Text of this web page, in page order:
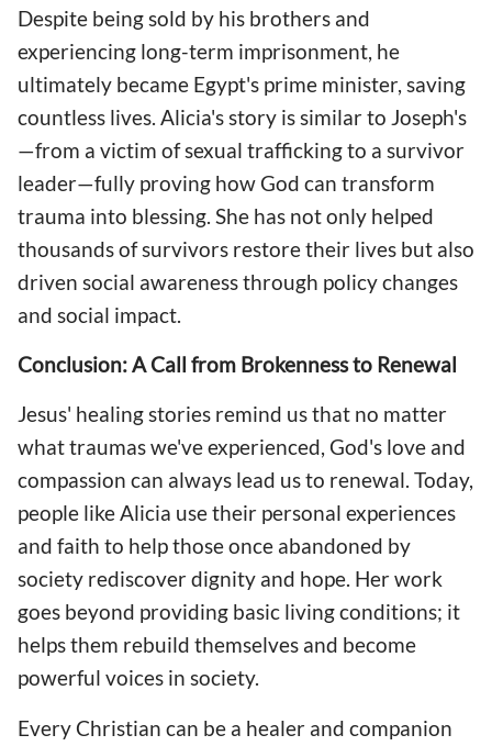
Despite being sold by his brothers and
experiencing long-term imprisonment, he
ultimately became Egypt's prime minister, saving
countless lives. Alicia's story is similar to Joseph's
—from a victim of sexual trafficking to a survivor
leader—fully proving how God can transform
trauma into blessing. She has not only helped
thousands of survivors restore their lives but also
driven social awareness through policy changes
and social impact.
Conclusion: A Call from Brokenness to Renewal
Jesus' healing stories remind us that no matter
what traumas we've experienced, God's love and
compassion can always lead us to renewal. Today,
people like Alicia use their personal experiences
and faith to help those once abandoned by
society rediscover dignity and hope. Her work
goes beyond providing basic living conditions; it
helps them rebuild themselves and become
powerful voices in society.
Every Christian can be a healer and companion